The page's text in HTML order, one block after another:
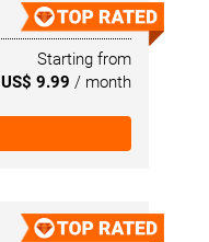
Starting from
US$ 9.99 / month